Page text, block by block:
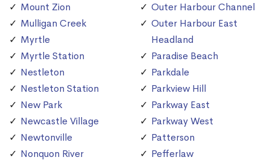
Mount Zion
Mulligan Creek
Myrtle
Myrtle Station
Nestleton
Nestleton Station
New Park
Newcastle Village
Newtonville
Nonquon River
Outer Harbour Channel
Outer Harbour East
Headland
Paradise Beach
Parkdale
Parkview Hill
Parkway East
Parkway West
Patterson
Pefferlaw